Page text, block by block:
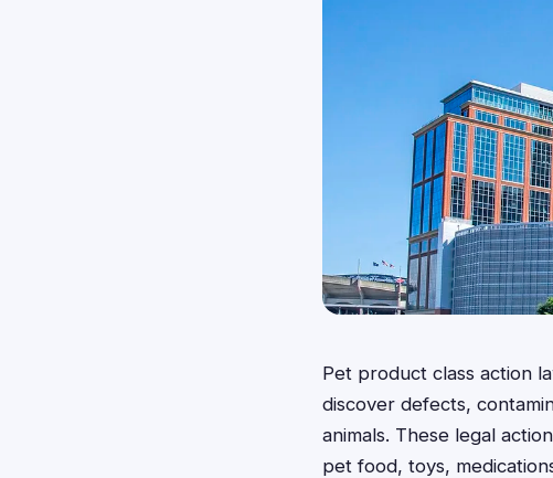
Pet product class action
discover defects,
animals. These legal
pet food, toys,